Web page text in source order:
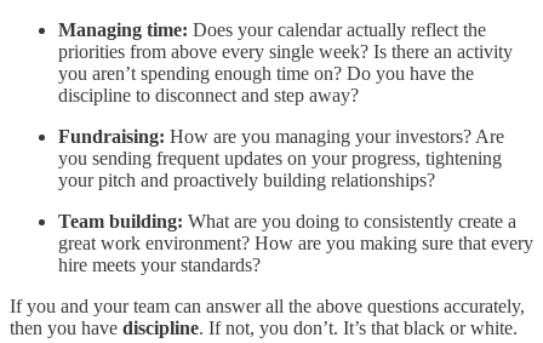
Managing time: Does your calendar actually reflect the
priorities from above every single week? Is there an activity
you aren’t spending enough time on? Do you have the
discipline to disconnect and step away?
Fundraising: How are you managing your investors? Are
you sending frequent updates on your progress, tightening
your pitch and proactively building relationships?
Team building: What are you doing to consistently create a
great work environment? How are you making sure that every
hire meets your standards?
If you and your team can answer all the above questions accurately,
then you have discipline. If not, you don’t. It’s that black or white.